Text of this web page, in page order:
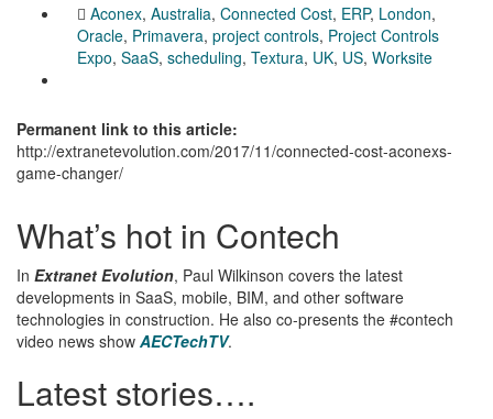
Aconex, Australia, Connected Cost, ERP, London,
Oracle, Primavera, project controls, Project Controls
Expo, SaaS, scheduling, Textura, UK, US, Worksite
Permanent link to this article:
http://extranetevolution.com/2017/11/connected-cost-aconexs-
game-changer/
What’s hot in Contech
In Extranet Evolution, Paul Wilkinson covers the latest
developments in SaaS, mobile, BIM, and other software
technologies in construction. He also co-presents the #contech
video news show AECTechTV.
Latest stories….